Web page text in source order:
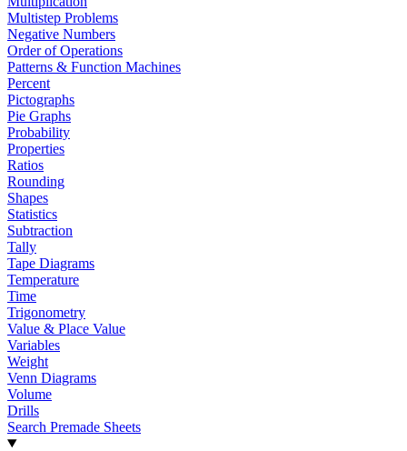
Multistep Problems
Negative Numbers
Order of Operations
Patterns & Function Machines
Percent
Pictographs
Pie Graphs
Probability
Properties
Ratios
Rounding
Shapes
Statistics
Subtraction
Tally
Tape Diagrams
Temperature
Time
Trigonometry
Value & Place Value
Variables
Weight
Venn Diagrams
Volume
Drills
Search Premade Sheets